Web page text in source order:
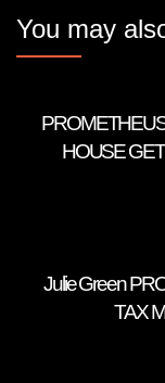
You may
HOUSE
Julie Green
TAX